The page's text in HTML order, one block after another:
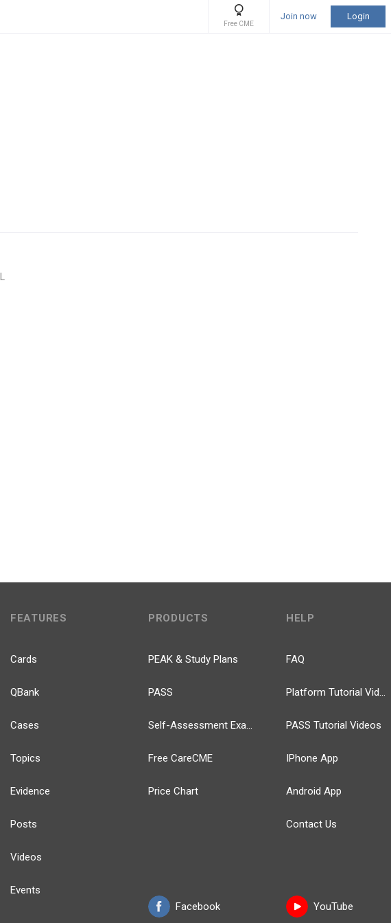
Free CME
Join now Login
FEATURES
Cards
QBank
Cases
Topics
Evidence
Posts
Videos
Events
PRODUCTS
PEAK & Study Plans
PASS
Self-Assessment Exams
Free CareCME
Price Chart
Facebook
HELP
FAQ
Platform Tutorial Videos
PASS Tutorial Videos
IPhone App
Android App
Contact Us
YouTube